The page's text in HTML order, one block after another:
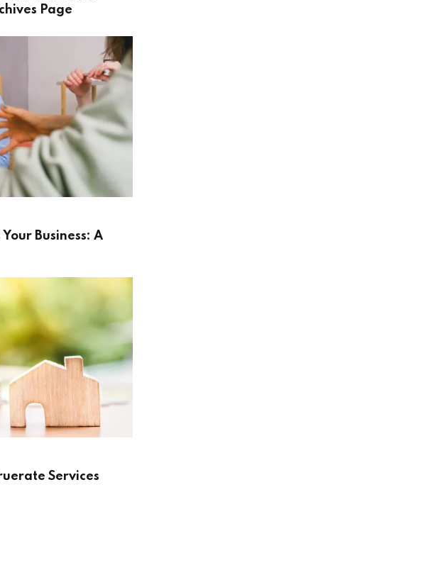
Page
Business: A
Services